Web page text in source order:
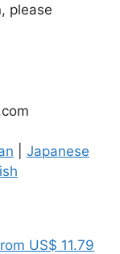
please
Japanese
US$ 11.79